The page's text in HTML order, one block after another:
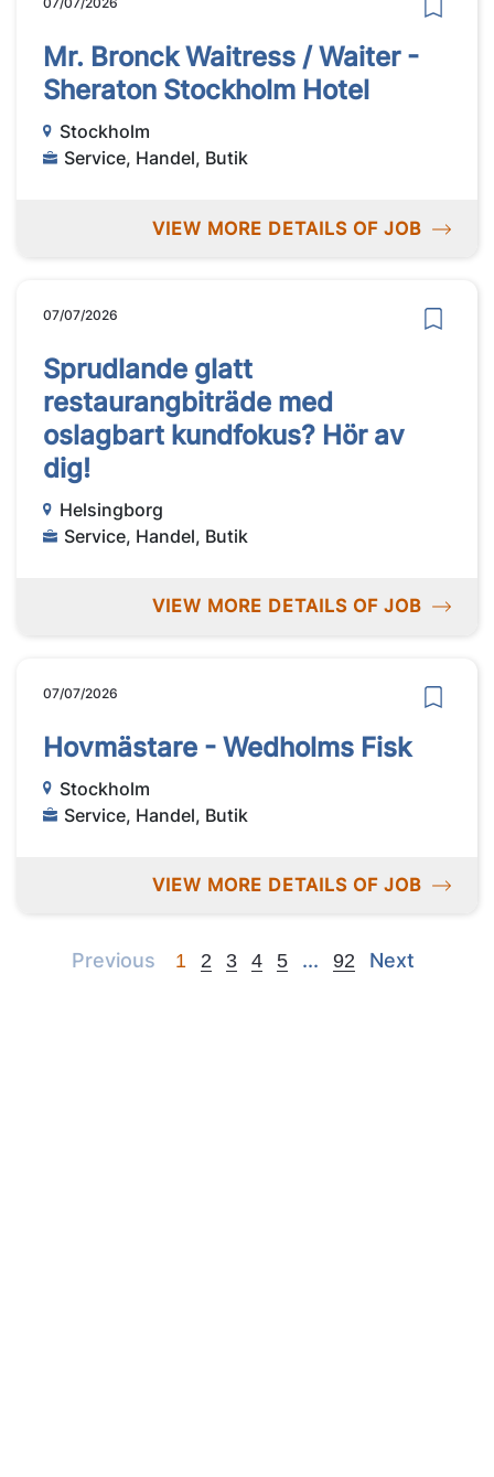
Mr. Bronck Waitress / Waiter -
Sheraton Stockholm Hotel
Stockholm
Service, Handel, Butik
VIEW MORE DETAILS OF JOB
07/07/2026
Sprudlande glatt
restaurangbiträde med
oslagbart kundfokus? Hör av
dig!
Helsingborg
Service, Handel, Butik
VIEW MORE DETAILS OF JOB
07/07/2026
Hovmästare - Wedholms Fisk
Stockholm
Service, Handel, Butik
VIEW MORE DETAILS OF JOB
Previous Previous
1 2 3 4 5 ...
Next92 Next
Next